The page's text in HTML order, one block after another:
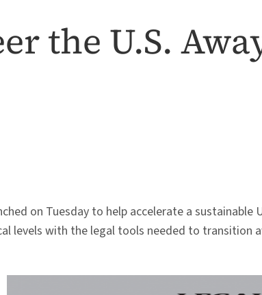
the U.S.
on Tuesday to help accelerate a sustainable
levels with the legal tools needed to transition